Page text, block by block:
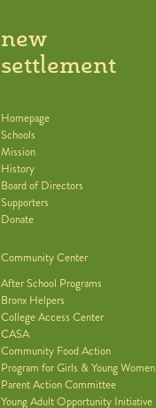
new
settlement
Homepage
Schools
Mission
History
Board of Directors
Supporters
Donate
Community Center
After School Programs
Bronx Helpers
College Access Center
CASA
Community Food Action
Program for Girls & Young Women
Parent Action Committee
Young Adult Opportunity Initiative